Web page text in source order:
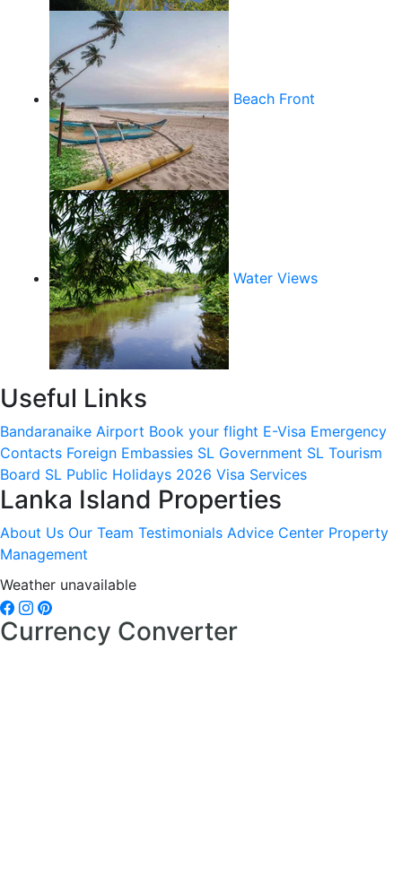
Beach Front
Water Views
Useful Links
Bandaranaike Airport Book your flight E-Visa Emergency
Contacts Foreign Embassies SL Government SL Tourism
Board SL Public Holidays 2026 Visa Services
Lanka Island Properties
About Us Our Team Testimonials Advice Center Property
Management
Weather unavailable
Currency Converter